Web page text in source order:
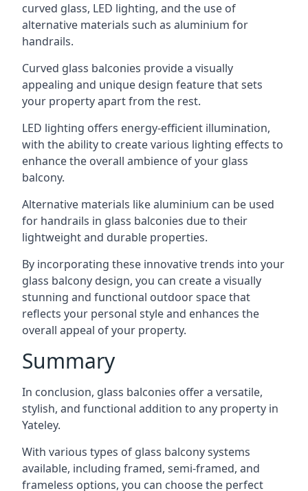
curved glass, LED lighting, and the use of
alternative materials such as aluminium for
handrails.
Curved glass balconies provide a visually
appealing and unique design feature that sets
your property apart from the rest.
LED lighting offers energy-efficient illumination,
with the ability to create various lighting effects to
enhance the overall ambience of your glass
balcony.
Alternative materials like aluminium can be used
for handrails in glass balconies due to their
lightweight and durable properties.
By incorporating these innovative trends into your
glass balcony design, you can create a visually
stunning and functional outdoor space that
reflects your personal style and enhances the
overall appeal of your property.
Summary
In conclusion, glass balconies offer a versatile,
stylish, and functional addition to any property in
Yateley.
With various types of glass balcony systems
available, including framed, semi-framed, and
frameless options, you can choose the perfect